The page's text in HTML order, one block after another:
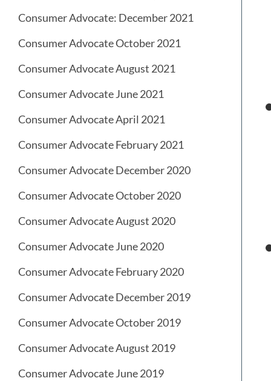
Consumer Advocate: December 2021
Consumer Advocate October 2021
Consumer Advocate August 2021
Consumer Advocate June 2021
Consumer Advocate April 2021
Consumer Advocate February 2021
Consumer Advocate December 2020
Consumer Advocate October 2020
Consumer Advocate August 2020
Consumer Advocate June 2020
Consumer Advocate February 2020
Consumer Advocate December 2019
Consumer Advocate October 2019
Consumer Advocate August 2019
Consumer Advocate June 2019